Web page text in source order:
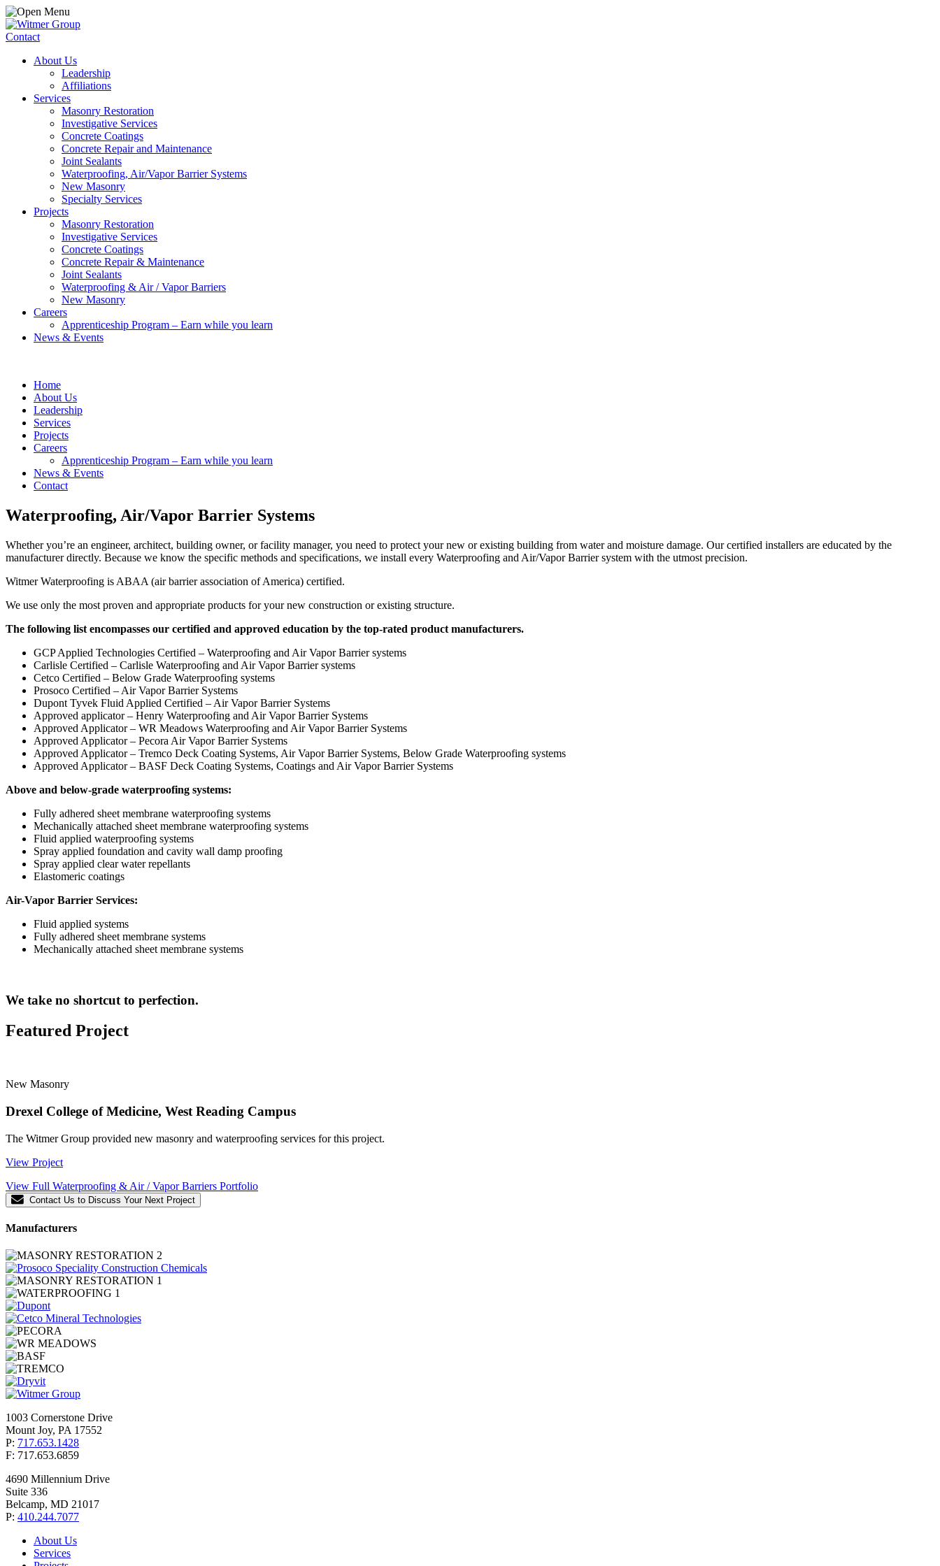
Contact
About Us
Leadership
Affiliations
Services
Masonry Restoration
Investigative Services
Concrete Coatings
Concrete Repair and Maintenance
Joint Sealants
Waterproofing, Air/Vapor Barrier Systems
New Masonry
Specialty Services
Projects
Masonry Restoration
Investigative Services
Concrete Coatings
Concrete Repair & Maintenance
Joint Sealants
Waterproofing & Air / Vapor Barriers
New Masonry
Careers
Apprenticeship Program – Earn while you learn
News & Events
Home
About Us
Leadership
Services
Projects
Careers
Apprenticeship Program – Earn while you learn
News & Events
Contact
Waterproofing, Air/Vapor Barrier Systems
Whether you’re an engineer, architect, building owner, or facility manager, you need to protect your new or existing building from water and moisture damage. Our certified installers are educated by the
manufacturer directly. Because we know the specific methods and specifications, we install every Waterproofing and Air/Vapor Barrier system with the utmost precision.
Witmer Waterproofing is ABAA (air barrier association of America) certified.
We use only the most proven and appropriate products for your new construction or existing structure.
The following list encompasses our certified and approved education by the top-rated product manufacturers.
GCP Applied Technologies Certified – Waterproofing and Air Vapor Barrier systems
Carlisle Certified – Carlisle Waterproofing and Air Vapor Barrier systems
Cetco Certified – Below Grade Waterproofing systems
Prosoco Certified – Air Vapor Barrier Systems
Dupont Tyvek Fluid Applied Certified – Air Vapor Barrier Systems
Approved applicator – Henry Waterproofing and Air Vapor Barrier Systems
Approved Applicator – WR Meadows Waterproofing and Air Vapor Barrier Systems
Approved Applicator – Pecora Air Vapor Barrier Systems
Approved Applicator – Tremco Deck Coating Systems, Air Vapor Barrier Systems, Below Grade Waterproofing systems
Approved Applicator – BASF Deck Coating Systems, Coatings and Air Vapor Barrier Systems
Above and below-grade waterproofing systems:
Fully adhered sheet membrane waterproofing systems
Mechanically attached sheet membrane waterproofing systems
Fluid applied waterproofing systems
Spray applied foundation and cavity wall damp proofing
Spray applied clear water repellants
Elastomeric coatings
Air-Vapor Barrier Services:
Fluid applied systems
Fully adhered sheet membrane systems
Mechanically attached sheet membrane systems
We take no shortcut to perfection.
Featured Project
New Masonry
Drexel College of Medicine, West Reading Campus
The Witmer Group provided new masonry and waterproofing services for this project.
View Project
View Full Waterproofing & Air / Vapor Barriers Portfolio
Contact Us to Discuss Your Next Project
Manufacturers
1003 Cornerstone Drive
Mount Joy, PA 17552
P: 717.653.1428
F: 717.653.6859
4690 Millennium Drive
Suite 336
Belcamp, MD 21017
P: 410.244.7077
About Us
Services